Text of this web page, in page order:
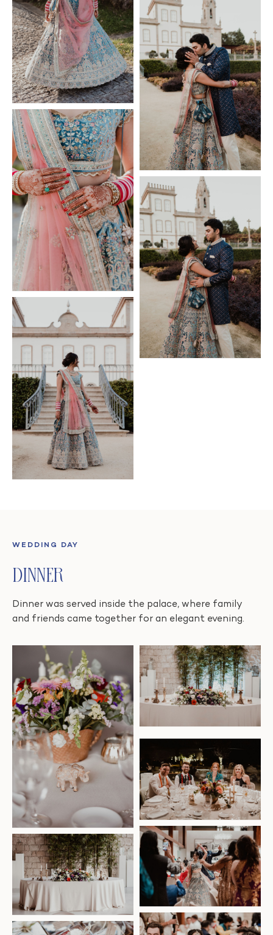
WEDDING DAY
Dinner
Dinner was served inside the palace, where family
and friends came together for an elegant evening.